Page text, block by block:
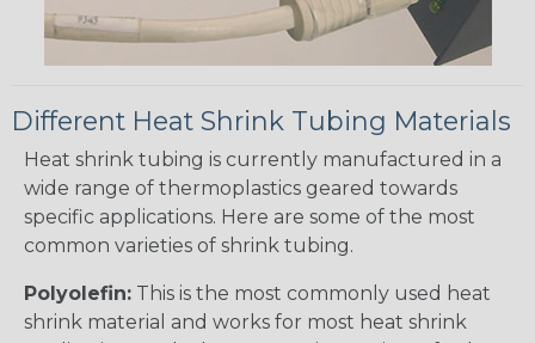
Different Heat Shrink Tubing Materials
Heat shrink tubing is currently manufactured in a
wide range of thermoplastics geared towards
specific applications. Here are some of the most
common varieties of shrink tubing.
Polyolefin: This is the most commonly used heat
shrink material and works for most heat shrink